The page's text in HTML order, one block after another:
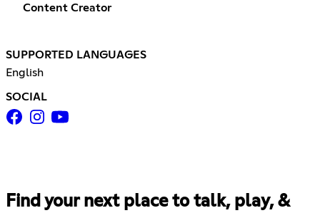
Content Creator
SUPPORTED LANGUAGES
English
SOCIAL
Find your next place to talk, play, &